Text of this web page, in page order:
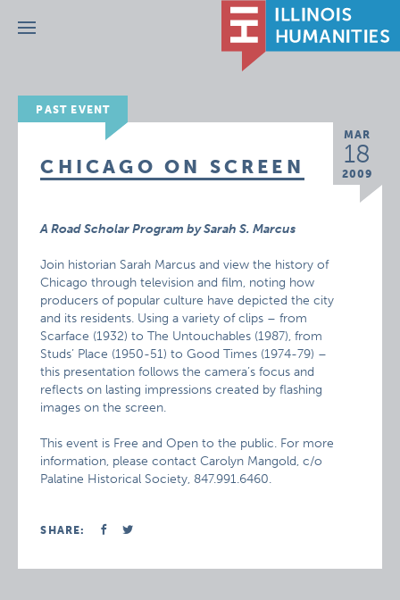
Menu
PAST EVENT
MAR
18
2009
CHICAGO ON SCREEN
A Road Scholar Program by Sarah S. Marcus
Join historian Sarah Marcus and view the history of
Chicago through television and film, noting how
producers of popular culture have depicted the city
and its residents. Using a variety of clips – from
Scarface (1932) to The Untouchables (1987), from
Studs’ Place (1950-51) to Good Times (1974-79) –
this presentation follows the camera’s focus and
reflects on lasting impressions created by flashing
images on the screen.
This event is Free and Open to the public. For more
information, please contact Carolyn Mangold, c/o
Palatine Historical Society, 847.991.6460.
SHARE: